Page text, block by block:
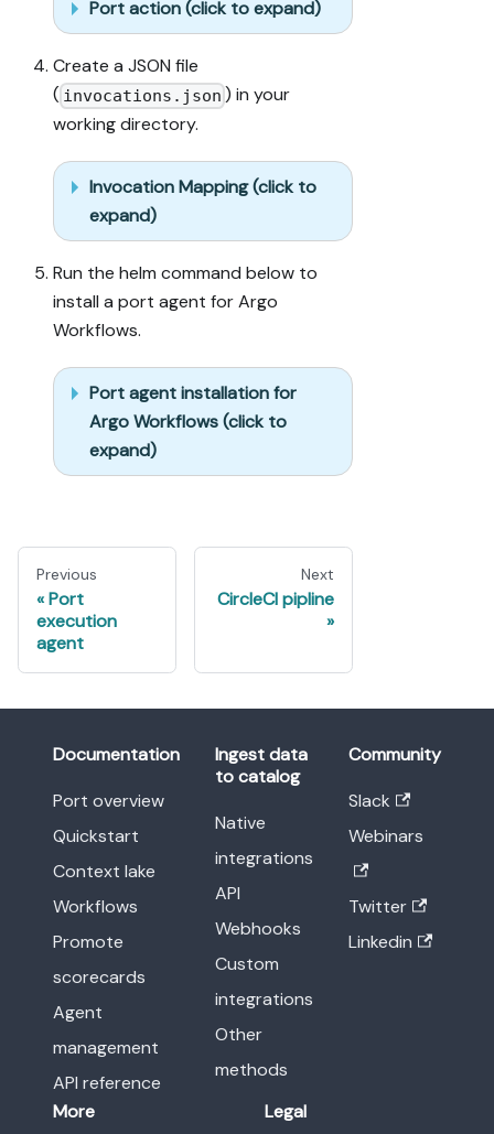
Port action (click to expand)
Create a JSON file
( invocations.json ) in your
working directory.
Invocation Mapping (click to
expand)
Run the helm command below to
install a port agent for Argo
Workflows.
Port agent installation for
Argo Workflows (click to
expand)
Previous
Port
execution
agent
Next
CircleCI pipline
Documentation
Port overview
Quickstart
Context lake
Workflows
Promote
scorecards
Agent
management
API reference
Ingest data
to catalog
Native
integrations
API
Webhooks
Custom
integrations
Other
methods
Community
Slack
Webinars
Twitter
Linkedin
More Legal